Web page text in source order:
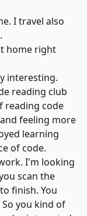
I travel also
home right
interesting.
reading club
reading code
feeling more
learning
of code.
I'm looking
scan the
finish. You
you kind of